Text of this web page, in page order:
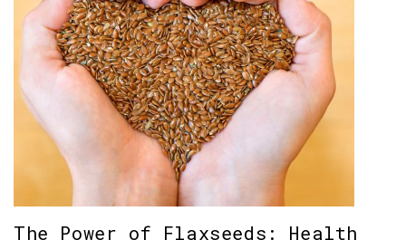
The Power of Flaxseeds: Health